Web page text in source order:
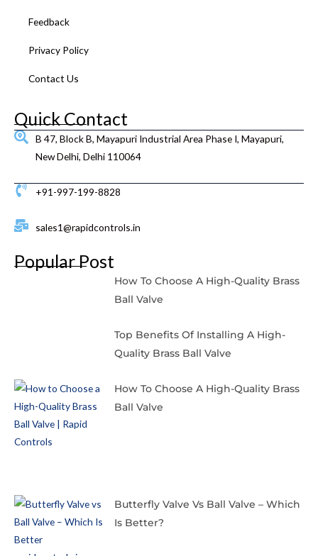
Feedback
Privacy Policy
Contact Us
Quick Contact
B 47, Block B, Mayapuri Industrial Area Phase I, Mayapuri,
New Delhi, Delhi 110064
+91-997-199-8828
sales1@rapidcontrols.in
Popular Post
How To Choose A High-Quality Brass
Ball Valve
Top Benefits Of Installing A High-
Quality Brass Ball Valve
How To Choose A High-Quality Brass
Ball Valve
Butterfly Valve Vs Ball Valve – Which
Is Better?